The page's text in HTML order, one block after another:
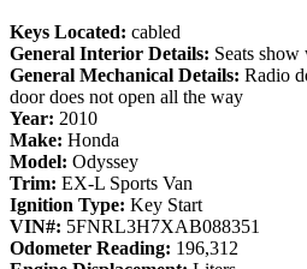
Keys Located: cabled
General Interior Details: Seats show
General Mechanical Details: Radio
door does not open all the way
Year: 2010
Make: Honda
Model: Odyssey
Trim: EX-L Sports Van
Ignition Type: Key Start
VIN#: 5FNRL3H7XAB088351
Odometer Reading: 196,312